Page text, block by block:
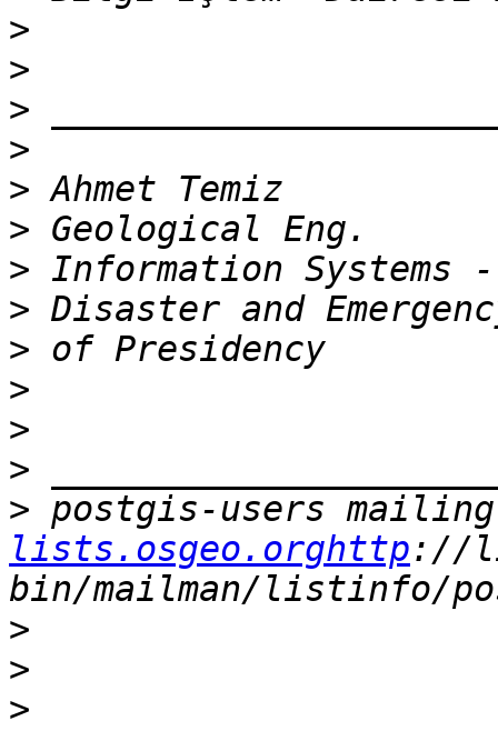
>
>
>
>
>
>
>
>
>
>
>
>
> postgis-users
lists.osgeo.orghttp://
>
>
>